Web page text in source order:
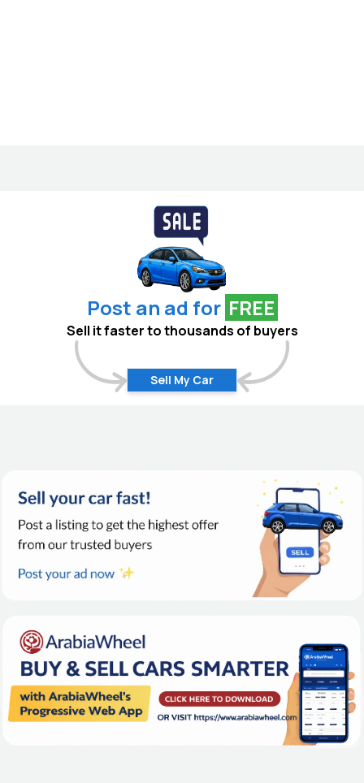
Post an ad for FREE
Sell it faster to thousands of buyers
Sell My Car